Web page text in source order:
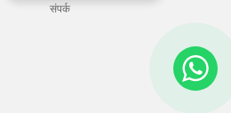
संपर्क